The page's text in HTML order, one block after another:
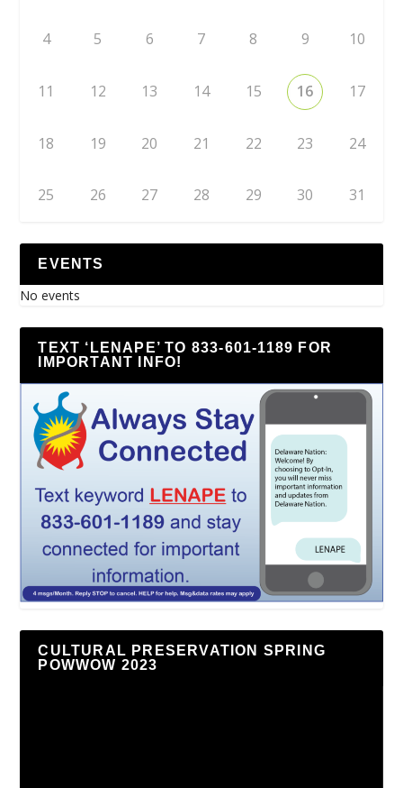
4 5 6 7 8 9 10
11 12 13 14 15 16 17
18 19 20 21 22 23 24
25 26 27 28 29 30 31
EVENTS
No events
TEXT ‘LENAPE’ TO 833-601-1189 FOR
IMPORTANT INFO!
CULTURAL PRESERVATION SPRING
POWWOW 2023